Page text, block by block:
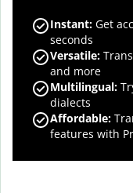
Instant: Get
seconds
Versatile:
and more
Multilingual:
dialects
Affordable:
features with